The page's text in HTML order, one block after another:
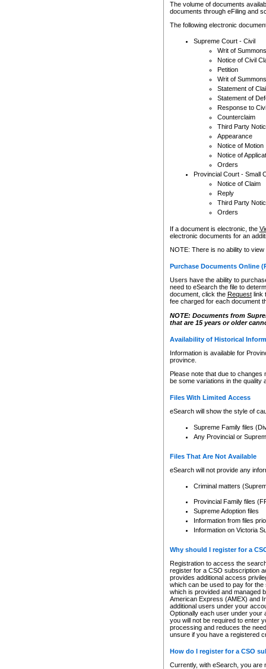
The volume of documents
documents through eFiling and
The following electronic
Supreme Court - Civil
Writ of Summons
Notice of Civil
Petition
Writ of Summons
Statement of
Statement of
Response to
Counterclaim
Third Party
Appearance
Notice of Motion
Notice of
Orders
Provincial Court - Small
Notice of Claim
Reply
Third Party
Orders
If a document is electronic, the
electronic documents for an
NOTE: There is no ability to
Purchase Documents Online
Users have the ability to
need to eSearch the file to
document, click the Requestlink
fee charged for each document
NOTE: Documents from
that are 15 years or older
Availability of Historical
Information is available for
province.
Please note that due to
be some variations in the quality
Files With Limited Access
eSearch will show the style of
Supreme Family files
Any Provincial or
Files That Are Not Available
eSearch will not provide any
Criminal matters
Provincial Family files
Supreme Adoption files
Information from files
Information on Victoria
Why should I register for a
Registration to access the
register for a CSO subscription
provides additional access
which can be used to pay for
which is provided and managed
American Express (AMEX) and
additional users under your
Optionally each user under your
you will not be required to enter
processing and reduces the
unsure if you have a registered
How do I register for a CSO
Currently, with eSearch, you are